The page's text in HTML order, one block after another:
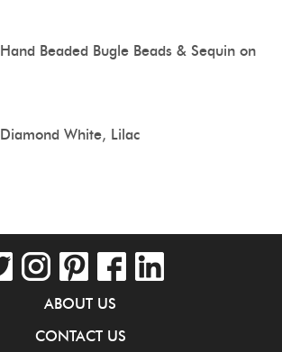
Hand Beaded Bugle Beads & Sequin on
Diamond White, Lilac
ABOUT US
CONTACT US